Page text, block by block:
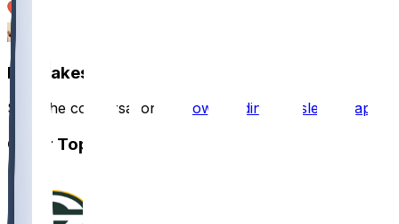
Hot Takes
Start the conversation by downloading the sleeper app
Other Topics